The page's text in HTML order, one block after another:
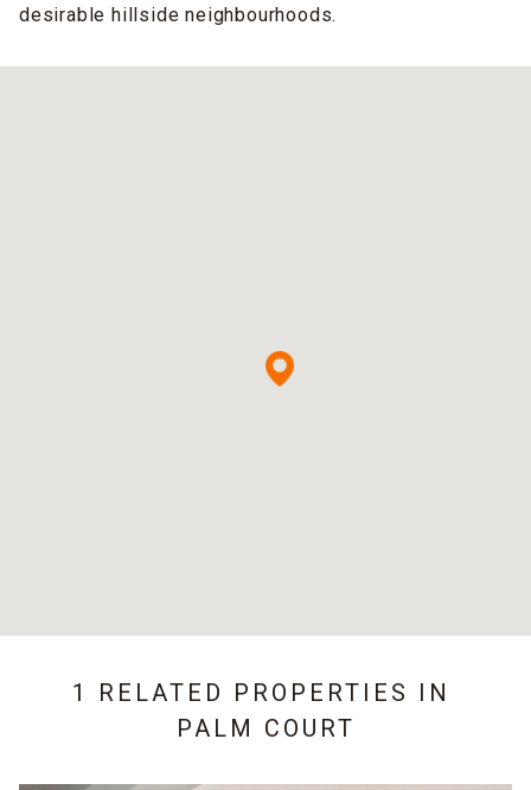
desirable hillside neighbourhoods.
1 RELATED PROPERTIES IN
PALM COURT